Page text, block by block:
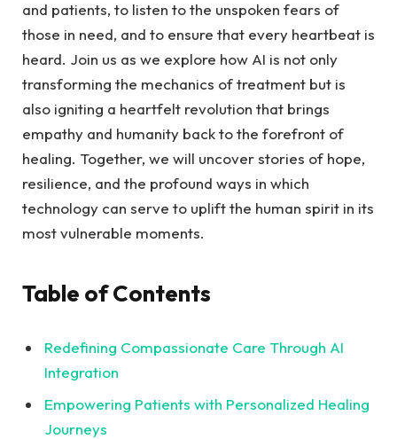
‌and patients, to listen ​to the unspoken fears of
those in need, and to ensure that every​ heartbeat is
heard.⁣ Join‍ us as we explore how AI is not only
‍transforming the mechanics of treatment but is
also igniting ⁤a heartfelt revolution that brings
empathy and humanity back to the forefront of
healing. Together, we will uncover stories of ‍hope,
⁤resilience, and the profound ways⁤ in which
technology ⁣can serve to uplift ⁣the human⁣ spirit in its
most‍ vulnerable moments.
Table of Contents
Redefining Compassionate Care Through⁤ AI
Integration
Empowering Patients ​with Personalized Healing
Journeys